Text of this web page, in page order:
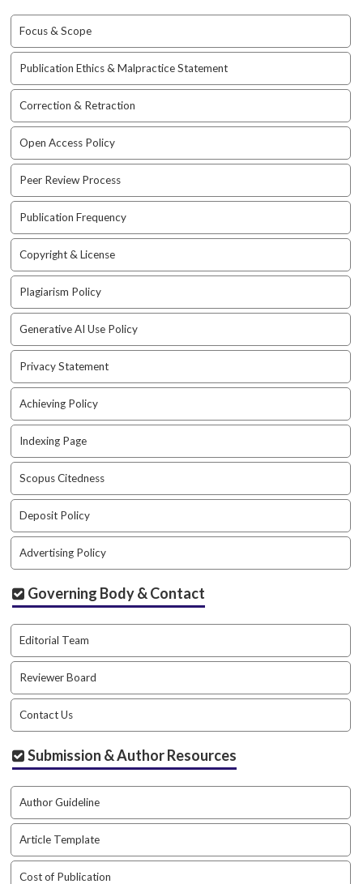
s
l
e
_
m
e
n
u
.
s
i
e
b
a
r
#
#
Focus & Scope
Publication Ethics & Malpractice Statement
Correction & Retraction
Open Access Policy
Peer Review Process
Publication Frequency
Copyright & License
Plagiarism Policy
Generative AI Use Policy
Privacy Statement
Achieving Policy
Indexing Page
Scopus Citedness
Deposit Policy
Advertising Policy
Governing Body & Contact
Editorial Team
Reviewer Board
Contact Us
Submission & Author Resources
Author Guideline
Article Template
Cost of Publication